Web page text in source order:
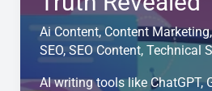
Ai Content, Content Marketing
SEO, SEO Content, Technical
AI writing tools like ChatGPT,